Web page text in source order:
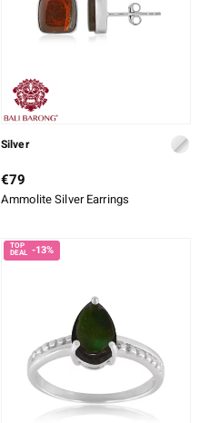
Silver
€79
Ammolite Silver Earrings
-13%